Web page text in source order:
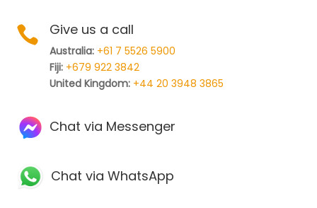
 Give us a call
Australia: +61 7 5526 5900
Fiji: +679 922 3842
United Kingdom: +44 20 3948 3865
Chat via Messenger
Chat via WhatsApp